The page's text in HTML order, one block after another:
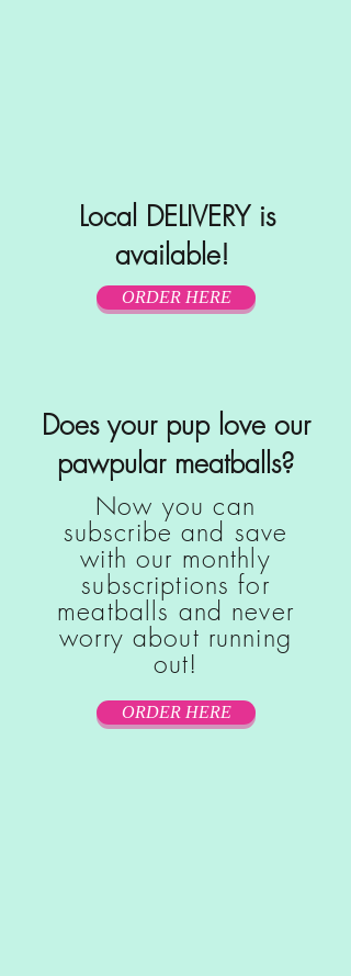
Local DELIVERY is
available!
ORDER HERE
Does your pup love our
pawpular meatballs?
Now you can
subscribe and save
with our monthly
subscriptions for
meatballs and never
worry about running
out!
ORDER HERE